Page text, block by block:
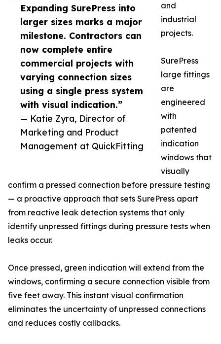
Expanding SurePress into
larger sizes marks a major
milestone. Contractors can
now complete entire
commercial projects with
varying connection sizes
using a single press system
with visual indication.”
— Katie Zyra, Director of
Marketing and Product
Management at QuickFitting
and
industrial
projects.
SurePress
large fittings
are
engineered
with
patented
indication
windows that
visually
confirm a pressed connection before pressure testing
— a proactive approach that sets SurePress apart
from reactive leak detection systems that only
identify unpressed fittings during pressure tests when
leaks occur.
Once pressed, green indication will extend from the
windows, confirming a secure connection visible from
five feet away. This instant visual confirmation
eliminates the uncertainty of unpressed connections
and reduces costly callbacks.